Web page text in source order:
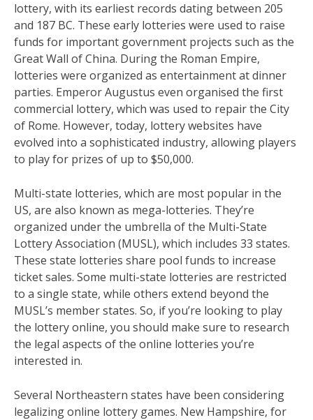
lottery, with its earliest records dating between 205
and 187 BC. These early lotteries were used to raise
funds for important government projects such as the
Great Wall of China. During the Roman Empire,
lotteries were organized as entertainment at dinner
parties. Emperor Augustus even organised the first
commercial lottery, which was used to repair the City
of Rome. However, today, lottery websites have
evolved into a sophisticated industry, allowing players
to play for prizes of up to $50,000.
Multi-state lotteries, which are most popular in the
US, are also known as mega-lotteries. They’re
organized under the umbrella of the Multi-State
Lottery Association (MUSL), which includes 33 states.
These state lotteries share pool funds to increase
ticket sales. Some multi-state lotteries are restricted
to a single state, while others extend beyond the
MUSL’s member states. So, if you’re looking to play
the lottery online, you should make sure to research
the legal aspects of the online lotteries you’re
interested in.
Several Northeastern states have been considering
legalizing online lottery games. New Hampshire, for